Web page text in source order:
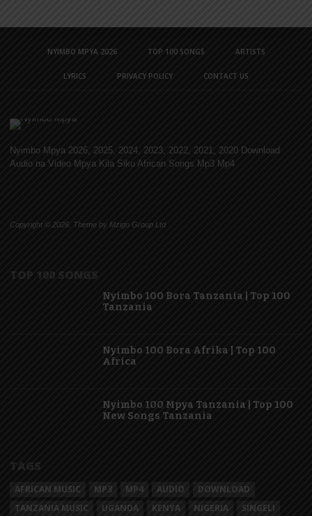
NYIMBO MPYA 2026 TOP 100 SONGS ARTISTS
LYRICS PRIVACY POLICY CONTACT US
Nyimbo Mpya 2026, 2025, 2024, 2023, 2022, 2021, 2020 Download
Audio na Video Mpya Kila Siku African Songs Mp3 Mp4
Copyright © 2026. Theme by Mzigo Group Ltd
TOP 100 SONGS
Nyimbo 100 Bora Tanzania | Top 100
Tanzania
Nyimbo 100 Bora Afrika | Top 100
Africa
Nyimbo 100 Mpya Tanzania | Top 100
New Songs Tanzania
TAGS
AFRICAN MUSIC MP3 MP4 AUDIO
DOWNLOAD
TANZANIA MUSIC
UGANDA KENYA NIGERIA SINGELI